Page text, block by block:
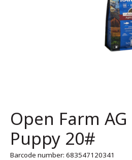
Open Farm
Puppy 20#
Barcode number: 683547120341